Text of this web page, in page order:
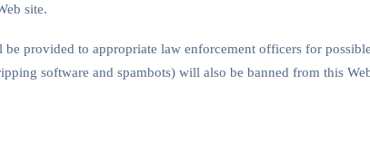
site.
provided to appropriate law enforcement officers for possible
software and spambots) will also be banned from this